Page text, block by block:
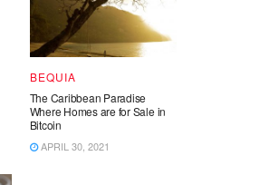
BEQUIA
The Caribbean Paradise
Where Homes are for Sale in
Bitcoin
APRIL 30, 2021